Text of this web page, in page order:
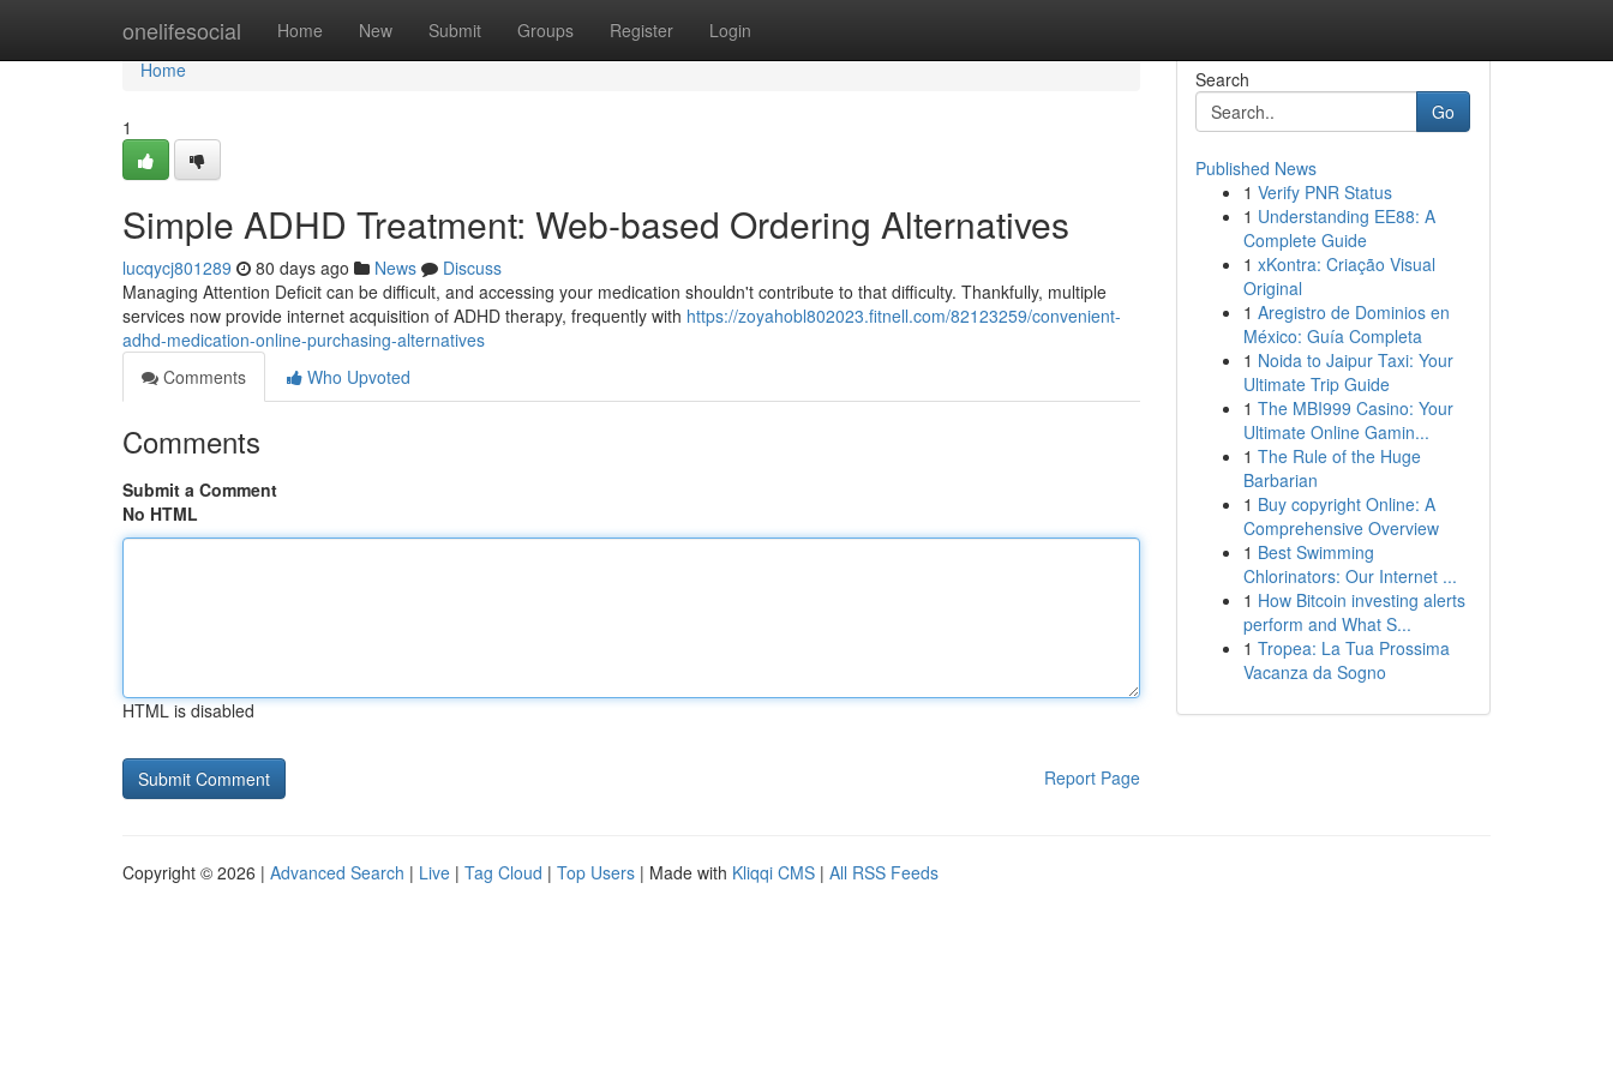
onelifesocial Home New Submit Groups Register Login
Home
Home
1
Simple ADHD Treatment: Web-based Ordering Alternatives
lucqycj801289 80 days ago News
Discuss
Managing Attention Deficit can be difficult, and accessing your medication shouldn't contribute to that difficulty. Thankfully, multiple
services now provide internet acquisition of ADHD therapy, frequently with https://zoyahobl802023.fitnell.com/82123259/convenient-
adhd-medication-online-purchasing-alternatives
Comments
Who Upvoted
Comments
Submit a Comment
No HTML
HTML is disabled
Report Page
Search
Go
Published News
1 Verify PNR Status
1 Understanding EE88: A
Complete Guide
1 xKontra: Criação Visual
Original
1 Aregistro de Dominios en
México: Guía Completa
1 Noida to Jaipur Taxi: Your
Ultimate Trip Guide
1 The MBI999 Casino: Your
Ultimate Online Gamin...
1 The Rule of the Huge
Barbarian
1 Buy copyright Online: A
Comprehensive Overview
1 Best Swimming
Chlorinators: Our Internet ...
1 How Bitcoin investing alerts
perform and What S...
1 Tropea: La Tua Prossima
Vacanza da Sogno
Copyright © 2026 | Advanced Search | Live | Tag Cloud | Top Users | Made with Kliqqi CMS | All RSS Feeds